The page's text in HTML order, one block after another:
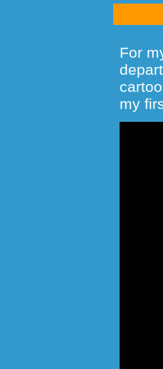
For
my